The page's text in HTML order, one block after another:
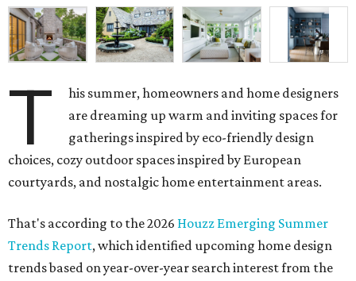
T
his summer, homeowners and home designers
are dreaming up warm and inviting spaces for
gatherings inspired by eco-friendly design
choices, cozy outdoor spaces inspired by European
courtyards, and nostalgic home entertainment areas.
That's according to the 2026 Houzz Emerging Summer
Trends Report, which identified upcoming home design
trends based on year-over-year search interest from the